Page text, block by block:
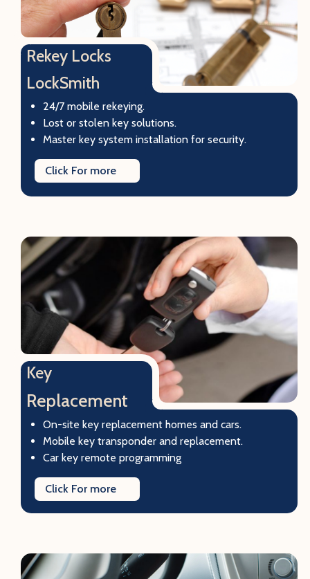
Rekey Locks
LockSmith
24/7 mobile rekeying.
Lost or stolen key solutions.
Master key system installation for security.
Click For more
Key
Replacement
On-site key replacement homes and cars.
Mobile key transponder and replacement.
Car key remote programming
Click For more